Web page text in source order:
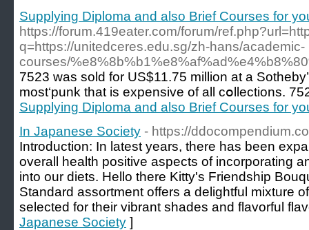
Supplying Diploma and also Brief Courses for
https://forum.419eater.com/forum/
q=https://unitedceres.edu.sg/zh-hans/academic-
courses/
7523 was sold fоr US$11.75 million at a
most‘punk that is expensive of all cօllections.
Supplying Diploma and also Brief Courses for
In Japanese Society - https://
Introduction: In latest years, there has been
overall health positive aspects of incorporating
into our diets. Hello there Kitty's Friendship
Standard assortment offers a delightful mixture
selected for their vibrant shades and flavorful
Japanese Society ]